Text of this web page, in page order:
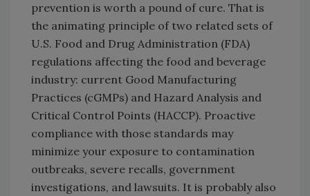
prevention is worth a pound of cure. That is
the animating principle of two related sets of
U.S. Food and Drug Administration (FDA)
regulations affecting the food and beverage
industry: current Good Manufacturing
Practices (cGMPs) and Hazard Analysis and
Critical Control Points (HACCP). Proactive
compliance with those standards may
minimize your exposure to contamination
outbreaks, severe recalls, government
investigations, and lawsuits. It is probably also